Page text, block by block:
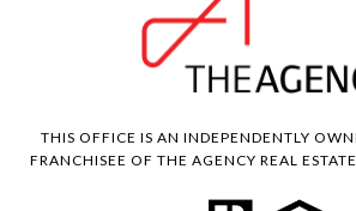
THIS OFFICE IS AN INDEPENDENTLY
FRANCHISEE OF THE AGENCY REAL